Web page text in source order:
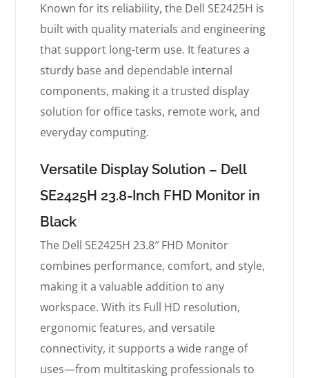
Known for its reliability, the Dell SE2425H is
built with quality materials and engineering
that support long-term use. It features a
sturdy base and dependable internal
components, making it a trusted display
solution for office tasks, remote work, and
everyday computing.
Versatile Display Solution – Dell
SE2425H 23.8-Inch FHD Monitor in
Black
The Dell SE2425H 23.8″ FHD Monitor
combines performance, comfort, and style,
making it a valuable addition to any
workspace. With its Full HD resolution,
ergonomic features, and versatile
connectivity, it supports a wide range of
uses—from multitasking professionals to